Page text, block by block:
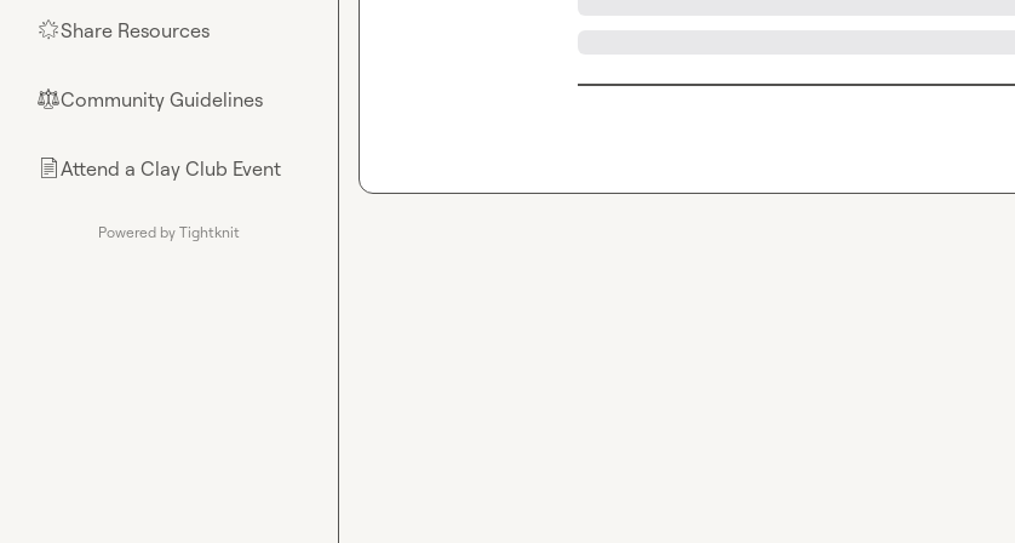
🌟Share Resources
⚖︎Community Guidelines
📄Attend a Clay Club Event
Powered by Tightknit